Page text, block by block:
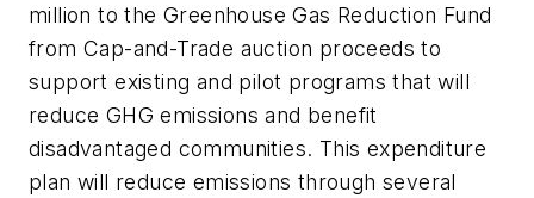
million to the Greenhouse Gas Reduction Fund
from Cap-and-Trade auction proceeds to
support existing and pilot programs that will
reduce GHG emissions and benefit
disadvantaged communities. This expenditure
plan will reduce emissions through several